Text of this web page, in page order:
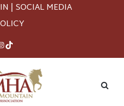
| SOCIAL MEDIA
TikTok